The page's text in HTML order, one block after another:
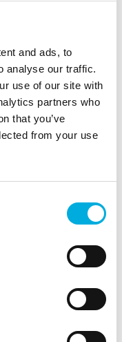
and ads, to
analyse our traffic.
use of our site with
partners who
that you’ve
from your use
Batenburg